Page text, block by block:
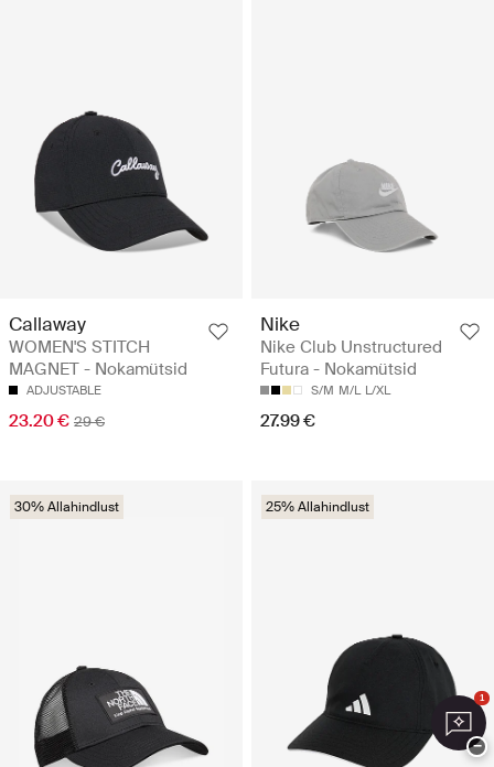
Callaway
WOMEN'S STITCH
MAGNET - Nokamütsid
ADJUSTABLE
23.20 € 29 €
Nike
Nike Club Unstructured
Futura - Nokamütsid
S/M M/L L/XL
27.99 €
30% Allahindlust 25% Allahindlust
1
−